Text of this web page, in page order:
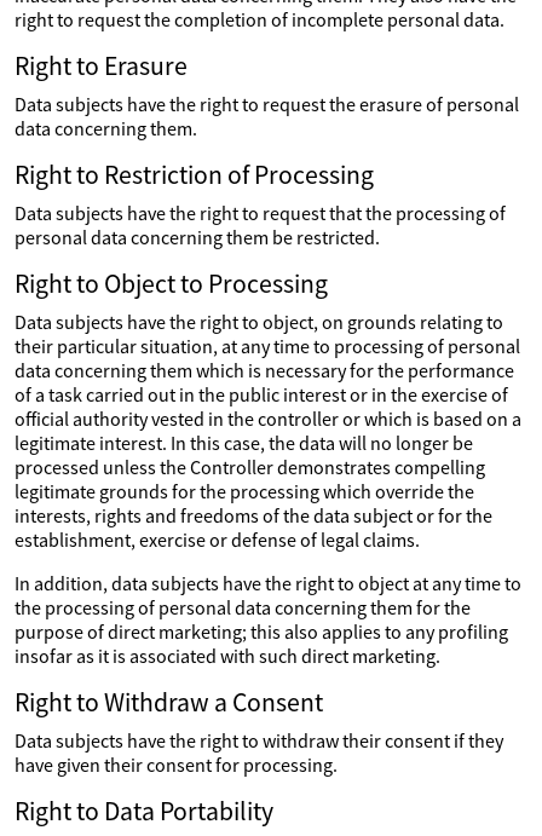
right to request the completion of incomplete personal data.
Right to Erasure
Data subjects have the right to request the erasure of personal
data concerning them.
Right to Restriction of Processing
Data subjects have the right to request that the processing of
personal data concerning them be restricted.
Right to Object to Processing
Data subjects have the right to object, on grounds relating to
their particular situation, at any time to processing of personal
data concerning them which is necessary for the performance
of a task carried out in the public interest or in the exercise of
official authority vested in the controller or which is based on a
legitimate interest. In this case, the data will no longer be
processed unless the Controller demonstrates compelling
legitimate grounds for the processing which override the
interests, rights and freedoms of the data subject or for the
establishment, exercise or defense of legal claims.
In addition, data subjects have the right to object at any time to
the processing of personal data concerning them for the
purpose of direct marketing; this also applies to any profiling
insofar as it is associated with such direct marketing.
Right to Withdraw a Consent
Data subjects have the right to withdraw their consent if they
have given their consent for processing.
Right to Data Portability